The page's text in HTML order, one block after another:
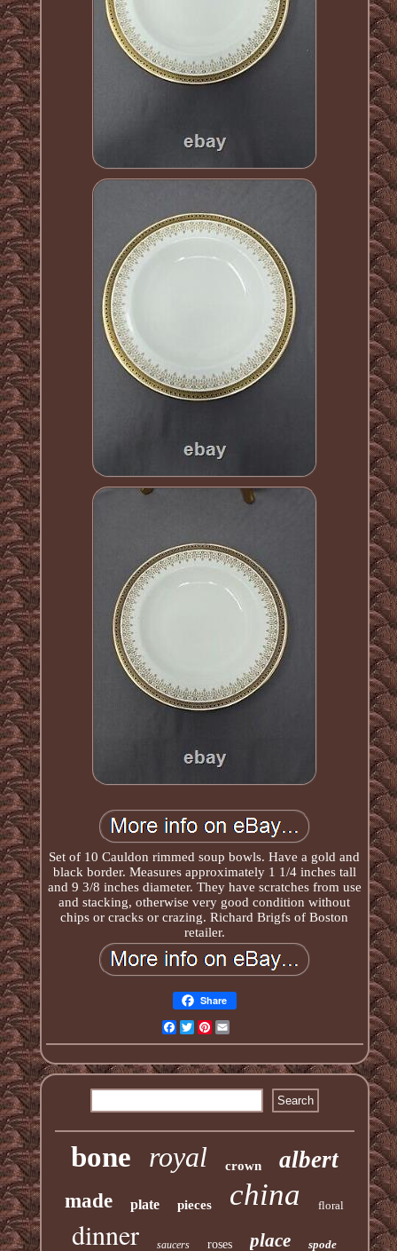
Set of 10 Cauldon rimmed soup bowls. Have a gold and
black border. Measures approximately 1 1/4 inches tall
and 9 3/8 inches diameter. They have scratches from use
and stacking, otherwise very good condition without
chips or cracks or crazing. Richard Brigfs of Boston
retailer.
Share
Facebook
TwitterPinterest
bone royal crown albert
made plate pieces china floral
dinner saucers roses place spode